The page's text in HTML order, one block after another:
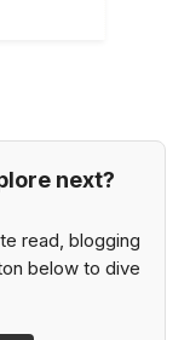
next?
read, blogging
below to dive